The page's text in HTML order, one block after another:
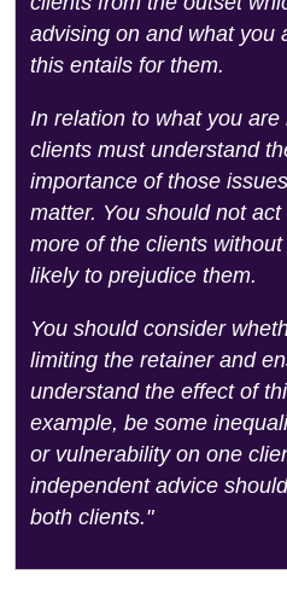
advising on and what you
this entails for them.
In relation to what you
clients must understand
importance of those
matter. You should not
more of the clients
likely to prejudice them.
You should consider
limiting the retainer and
understand the effect of
example, be some
or vulnerability on one
independent advice
both clients."